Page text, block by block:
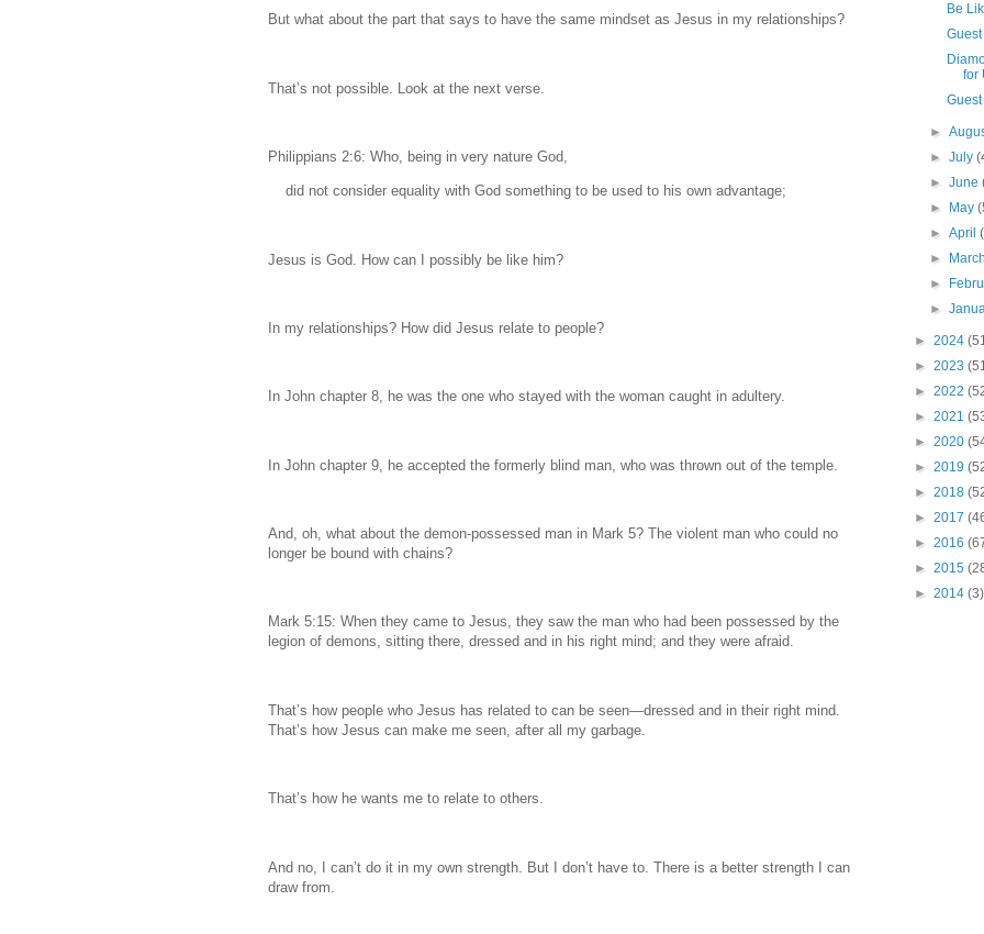
But what about the part that says to have the same mindset as Jesus in my relationships?
That’s not possible. Look at the next verse.
Philippians 2:6: Who, being in very nature God,
did not consider equality with God something to be used to his own advantage;
Jesus is God. How can I possibly be like him?
In my relationships? How did Jesus relate to people?
In John chapter 8, he was the one who stayed with the woman caught in adultery.
In John chapter 9, he accepted the formerly blind man, who was thrown out of the temple.
And, oh, what about the demon-possessed man in Mark 5? The violent man who could no
longer be bound with chains?
Mark 5:15: When they came to Jesus, they saw the man who had been possessed by the
legion of demons, sitting there, dressed and in his right mind; and they were afraid.
That’s how people who Jesus has related to can be seen—dressed and in their right mind.
That’s how Jesus can make me seen, after all my garbage.
That’s how he wants me to relate to others.
And no, I can’t do it in my own strength. But I don’t have to. There is a better strength I can
draw from.
Be
for
Guest
►
►July
►June
►
May
►April
►
►
►
► 2024
► 2023
► 2022
► 2021
► 2020
► 2019
► 2018
► 2017
► 2016
► 2015
► 2014 (3)